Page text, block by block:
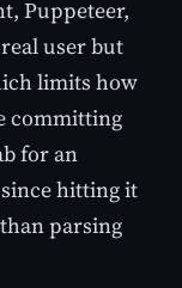
Puppeteer,
user but
limits how
committing
for an
hitting it
parsing